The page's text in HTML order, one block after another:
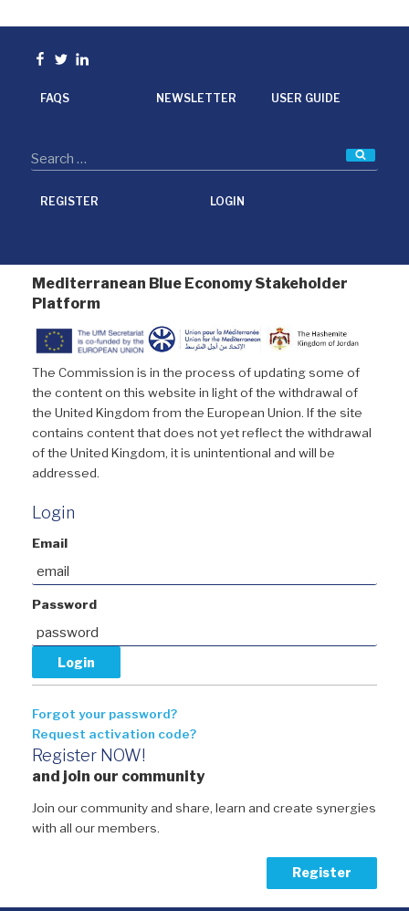
o
Facebook
Twitter
linkedin
FAQS NEWSLETTER USER GUIDE
REGISTER LOGIN
Mediterranean Blue Economy Stakeholder
Platform
The Commission is in the process of updating some of
the content on this website in light of the withdrawal of
the United Kingdom from the European Union. If the site
contains content that does not yet reflect the withdrawal
of the United Kingdom, it is unintentional and will be
addressed.
Login
Email
Password
Forgot your password?
Request activation code?
Register NOW!
and join our community
Join our community and share, learn and create synergies
with all our members.
Register